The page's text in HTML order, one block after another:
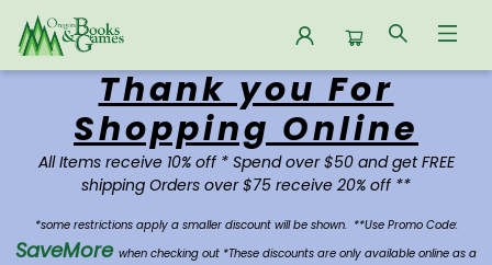
Oregon Books & Games
Thank you For
Shopping Online
All Items receive 10% off * Spend over $50 and get FREE
shipping Orders over $75 receive 20% off **
*some restrictions apply a smaller discount will be shown. **Use Promo Code:
SaveMore when checking out *These discounts are only available online as a